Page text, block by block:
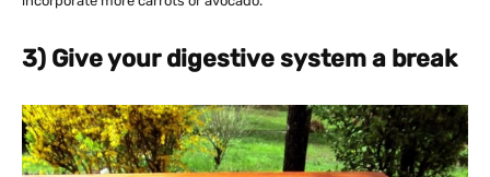
3) Give your digestive system a break